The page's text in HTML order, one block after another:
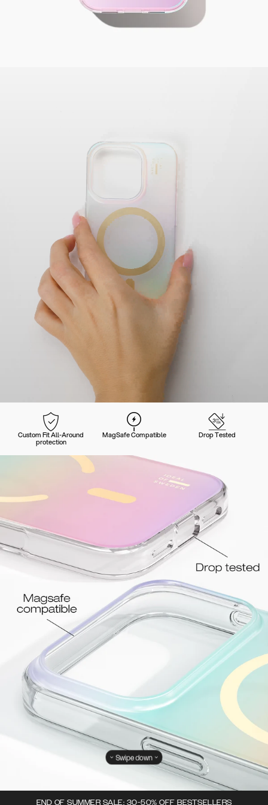
Custom Fit All-Around
protection
MagSafe Compatible Drop Tested
END OF SUMMER SALE: 30-50% OFF BESTSELLERS
Swipe down